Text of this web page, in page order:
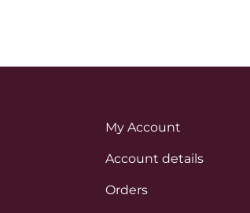
My Account
Account details
Orders